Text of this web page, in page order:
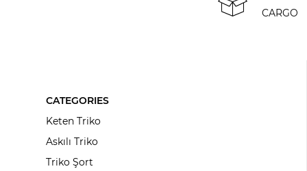
CARGO
CATEGORIES
Keten Triko
Askılı Triko
Triko Şort